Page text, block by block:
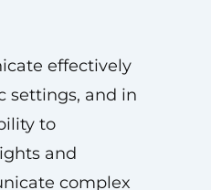
effectively
settings, and in
to
and
complex